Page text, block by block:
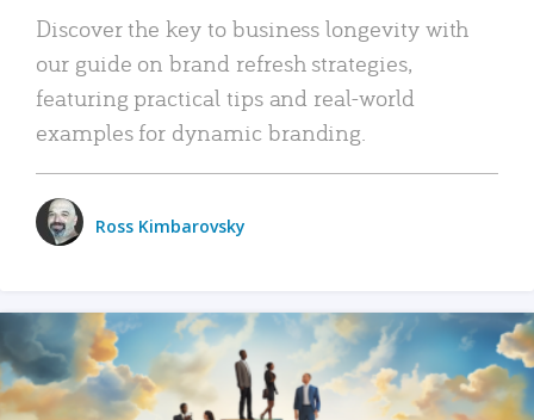
Discover the key to business longevity with
our guide on brand refresh strategies,
featuring practical tips and real-world
examples for dynamic branding.
Ross Kimbarovsky